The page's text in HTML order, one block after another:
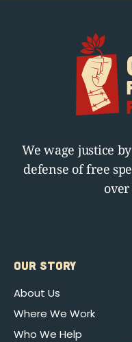
We wage justice
defense of free
OUR STORY
About Us
Where We Work
Who We Help